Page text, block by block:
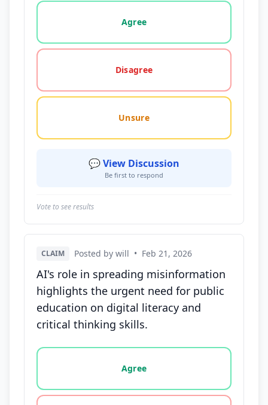
Vote options for this statement: agree, disagree,
Agree
Disagree
Unsure
💬 View Discussion
Be first to respond
Vote to see results
CLAIM Posted by will • Feb 21, 2026
AI's role in spreading misinformation
highlights the urgent need for public
education on digital literacy and
critical thinking skills.
Vote options for this statement: agree, disagree,
Agree